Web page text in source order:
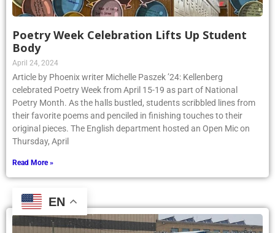
Poetry Week Celebration Lifts Up Student
Body
April 24, 2024
Article by Phoenix writer Michelle Paszek ’24: Kellenberg
celebrated Poetry Week from April 15-19 as part of National
Poetry Month. As the halls bustled, students scribbled lines from
their favorite poems and penciled in finishing touches to their
original pieces. The English department hosted an Open Mic on
Thursday, April
Read More »
EN